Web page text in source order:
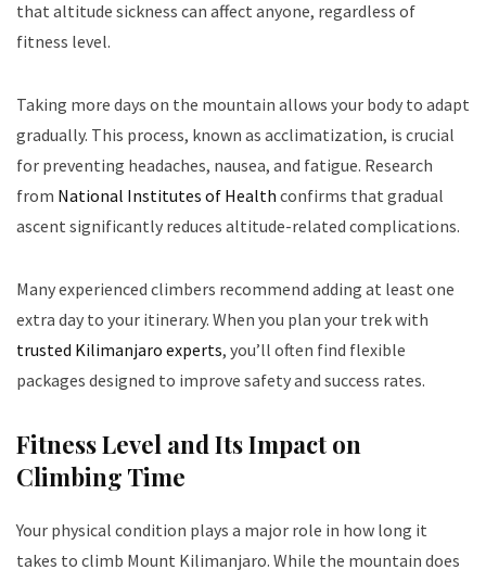
that altitude sickness can affect anyone, regardless of
fitness level.
Taking more days on the mountain allows your body to adapt
gradually. This process, known as acclimatization, is crucial
for preventing headaches, nausea, and fatigue. Research
from National Institutes of Health confirms that gradual
ascent significantly reduces altitude-related complications.
Many experienced climbers recommend adding at least one
extra day to your itinerary. When you plan your trek with
trusted Kilimanjaro experts, you’ll often find flexible
packages designed to improve safety and success rates.
Fitness Level and Its Impact on
Climbing Time
Your physical condition plays a major role in how long it
takes to climb Mount Kilimanjaro. While the mountain does